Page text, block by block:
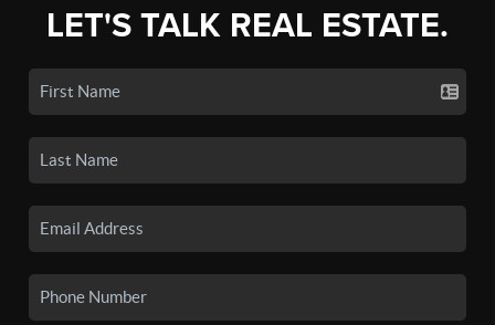
LET'S TALK REAL ESTATE.